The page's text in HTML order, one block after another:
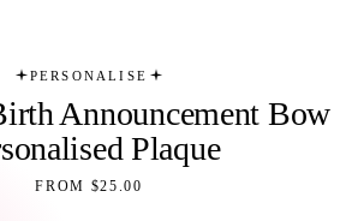
PERSONALISE
Announcement Bow
Plaque
FROM $25.00